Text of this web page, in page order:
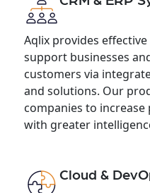
Aqlix provides effective
support businesses
customers via
and solutions. Our
companies to
with greater
Cloud &